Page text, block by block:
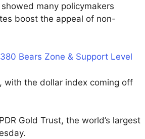
many policymakers
boost the appeal of non-
Bears Zone & Support Level
with the dollar index coming off
Gold Trust, the world’s largest